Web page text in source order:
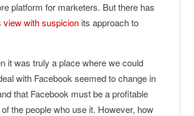
platform for marketers. But there has
view with suspicion its approach to
it was truly a place where we could
with Facebook seemed to change in
that Facebook must be a profitable
the people who use it. However, how